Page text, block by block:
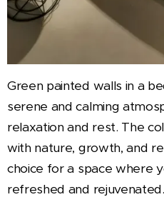
Green painted walls in a
serene and calming
relaxation and rest. The
with nature, growth, and
choice for a space where
refreshed and rejuvenated.